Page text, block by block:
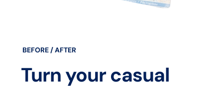
BEFORE / AFTER
Turn your casual